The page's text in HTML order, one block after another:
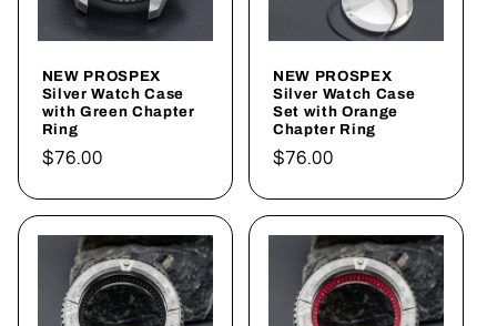
NEW PROSPEX
Silver Watch Case
with Green Chapter
Ring
Regular
$76.00
NEW PROSPEX
Silver Watch Case
Set with Orange
Chapter Ring
Regular
$76.00